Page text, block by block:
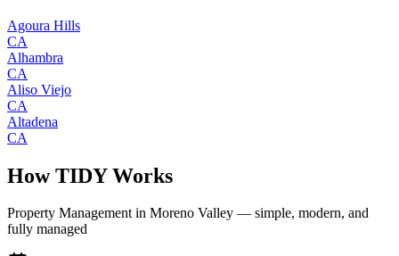
Agoura Hills
CA
Alhambra
CA
Aliso Viejo
CA
Altadena
CA
How TIDY Works
Property Managementin Moreno Valley — simple, modern, and
fully managed